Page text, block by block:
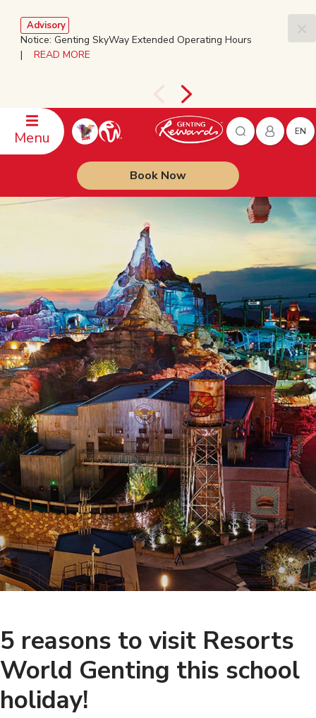
Advisory
Notice: Genting SkyWay Extended Operating Hours
| READ MORE
Menu EN
Book Now
5 reasons to visit Resorts
World Genting this school
holiday!